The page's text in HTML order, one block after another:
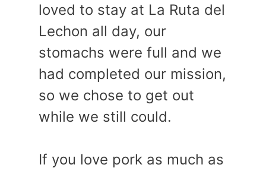
loved to stay at La Ruta del
Lechon all day, our
stomachs were full and we
had completed our mission,
so we chose to get out
while we still could.
If you love pork as much as